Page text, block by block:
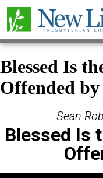
Blessed Is
Offended
Sean
Blessed Is
Audio Player